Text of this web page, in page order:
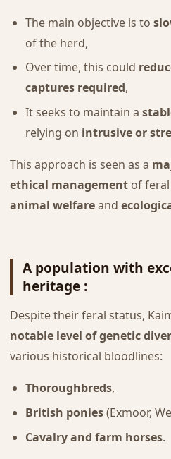
The main objective is to
of the herd,
Over time, this could
captures required,
It seeks to maintain a
relying on intrusive or
This approach is seen as a
ethical managementof feral
animal welfareand
A population with
heritage :
Despite their feral status,
notable level of genetic
various historical bloodlines:
Thoroughbreds,
British ponies(Exmoor,
Cavalry and farm horses.